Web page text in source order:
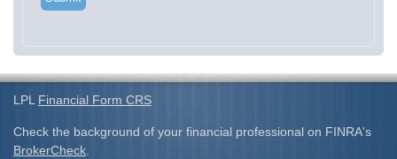
LPL Financial Form CRS
Check the background of your financial professional on FINRA's
BrokerCheck